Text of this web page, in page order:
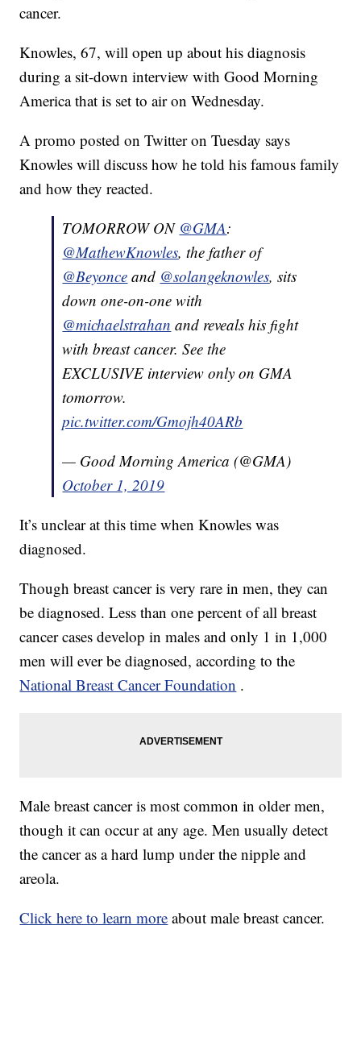
cancer.
Knowles, 67, will open up about his diagnosis
during a sit-down interview with Good Morning
America that is set to air on Wednesday.
A promo posted on Twitter on Tuesday says
Knowles will discuss how he told his famous family
and how they reacted.
TOMORROW ON @GMA:
@MathewKnowles, the father of
@Beyonce and @solangeknowles, sits
down one-on-one with
@michaelstrahan and reveals his fight
with breast cancer. See the
EXCLUSIVE interview only on GMA
tomorrow.
pic.twitter.com/Gmojh40ARb
— Good Morning America (@GMA)
October 1, 2019
It’s unclear at this time when Knowles was
diagnosed.
Though breast cancer is very rare in men, they can
be diagnosed. Less than one percent of all breast
cancer cases develop in males and only 1 in 1,000
men will ever be diagnosed, according to the
National Breast Cancer Foundation .
Male breast cancer is most common in older men,
though it can occur at any age. Men usually detect
the cancer as a hard lump under the nipple and
areola.
Click here to learn more about male breast cancer.